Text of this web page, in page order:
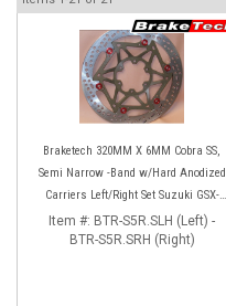
Braketech 320MM X 6MM Cobra SS,
Semi Narrow -Band w/Hard Anodized
Carriers Left/Right Set Suzuki GSX-
R600/750 (08-23) GSX-R1000 (09-16)
Item #: BTR-S5R.SLH (Left) -
BTR-S5R.SRH (Right)